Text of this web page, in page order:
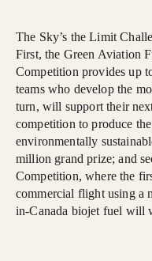
The Sky’s the Limit
First, the Green Aviation
Competition provides up
teams who develop the
turn, will support their
competition to produce
environmentally
million grand prize; and
Competition, where the
commercial flight using a
in-Canada biojet fuel will